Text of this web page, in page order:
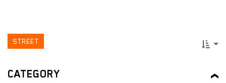
STREET
CATEGORY